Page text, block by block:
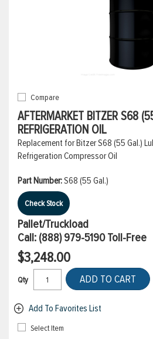
Compare
AFTERMARKET BITZER S68
REFRIGERATION OIL
Replacement for Bitzer S68 (55 Gal.)
Refrigeration Compressor Oil
Part Number:S68 (55 Gal.)
Check Stock
Pallet/Truckload
Call: (888) 979-5190Toll-Free
$3,248.00
Qty ADD TO CART
Add To Favorites List
Select Item